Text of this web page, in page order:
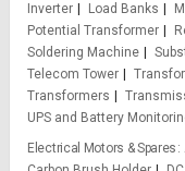
Inverter
Load Banks
Potential Transformer
Soldering Machine
Telecom Tower
Transformers
UPS and Battery
Electrical Motors & Spares